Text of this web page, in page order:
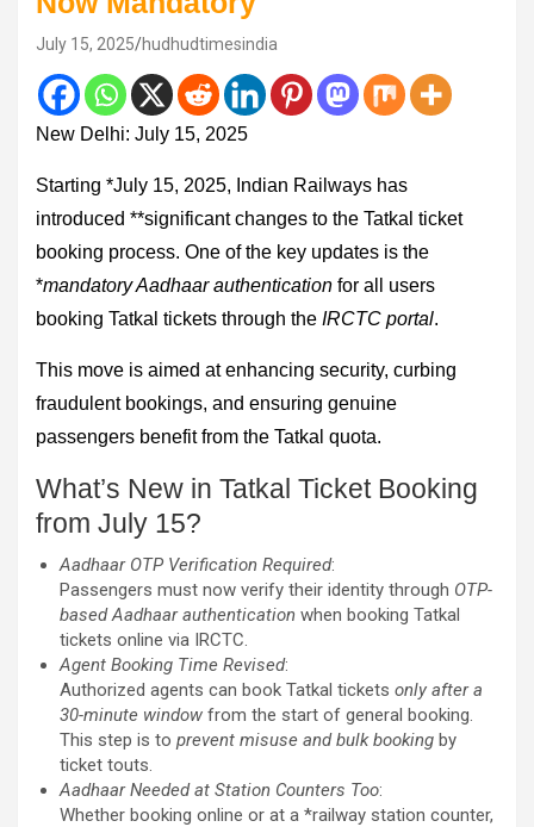
July 15, 2025 hudhudtimesindia
New Delhi: July 15, 2025
Starting *July 15, 2025, Indian Railways has
introduced **significant changes to the Tatkal ticket
booking process. One of the key updates is the
*mandatory Aadhaar authentication for all users
booking Tatkal tickets through the IRCTC portal.
This move is aimed at enhancing security, curbing
fraudulent bookings, and ensuring genuine
passengers benefit from the Tatkal quota.
What’s New in Tatkal Ticket Booking
from July 15?
Aadhaar OTP Verification Required:
Passengers must now verify their identity through OTP-
based Aadhaar authentication when booking Tatkal
tickets online via IRCTC.
Agent Booking Time Revised:
Authorized agents can book Tatkal tickets only after a
30-minute window from the start of general booking.
This step is to prevent misuse and bulk booking by
ticket touts.
Aadhaar Needed at Station Counters Too:
Whether booking online or at a *railway station counter,